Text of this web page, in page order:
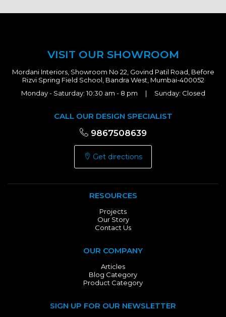
VISIT OUR SHOWROOM
Mordani Interiors, Showroom No 22, Govind Patil Road, Before
Rizvi Spring Field School, Bandra West, Mumbai-400052
Monday - Saturday: 10:30 am - 8 pm | Sunday: Closed
CALL OUR DESIGN SPECIALIST
9867508639
Get directions
RESOURCES
Projects
Our Story
Contact Us
OUR COMPANY
Articles
Blog Category
Product Category
SIGN UP FOR OUR NEWSLETTER